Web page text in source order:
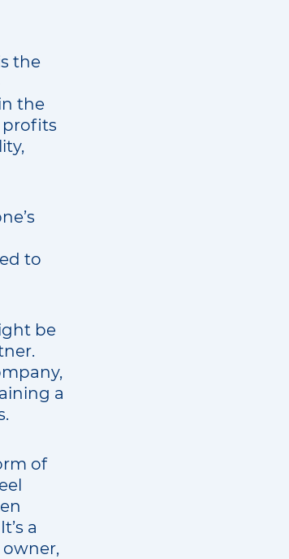
the
the
profits
to
be
a
of
a